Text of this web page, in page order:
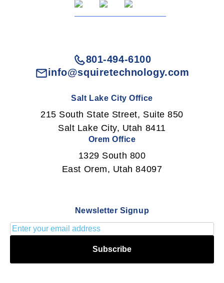
801-494-6100
info@squiretechnology.com
Salt Lake City Office
215 South State Street, Suite 850
Salt Lake City, Utah 8411
Orem Office
1329 South 800
East Orem, Utah 84097
Newsletter Signup
Subscribe